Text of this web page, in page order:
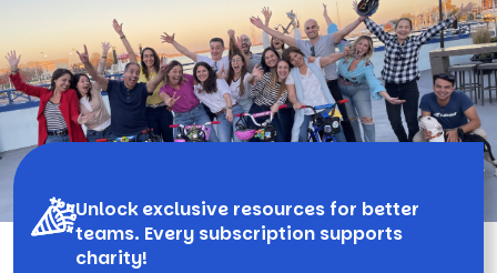
Unlock exclusive resources for better
teams. Every subscription supports
charity!